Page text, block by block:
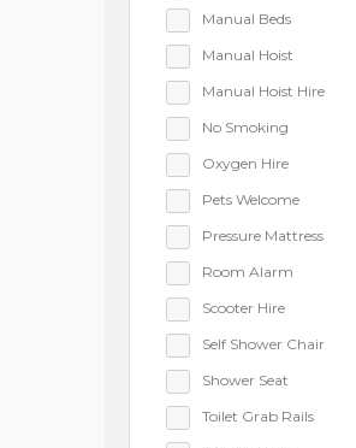
Manual Beds
Manual Hoist
Manual Hoist Hire
No Smoking
Oxygen Hire
Pets Welcome
Pressure Mattress
Room Alarm
Scooter Hire
Self Shower Chair
Shower Seat
Toilet Grab Rails